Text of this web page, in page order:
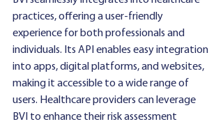
practices, offering a user-friendly
experience for both professionals and
individuals. Its API enables easy integration
into apps, digital platforms, and websites,
making it accessible to a wide range of
users. Healthcare providers can leverage
BVI to enhance their risk assessment